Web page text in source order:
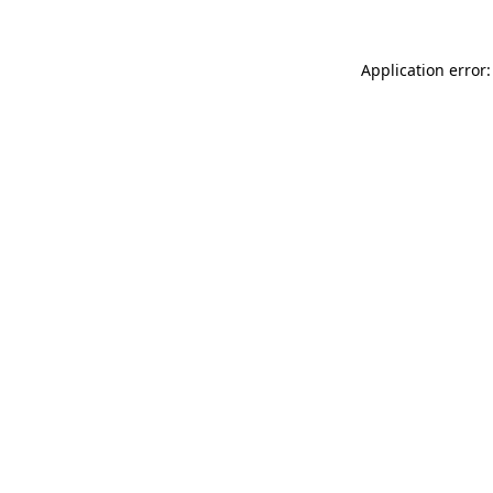
Application